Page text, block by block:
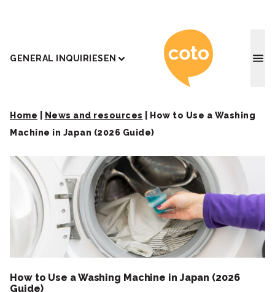
GENERAL INQUIRIESEN Coto
Home News and resources
How to Use a Washing
Machine in Japan (2026 Guide)
How to Use a Washing Machine in Japan (2026
Guide)